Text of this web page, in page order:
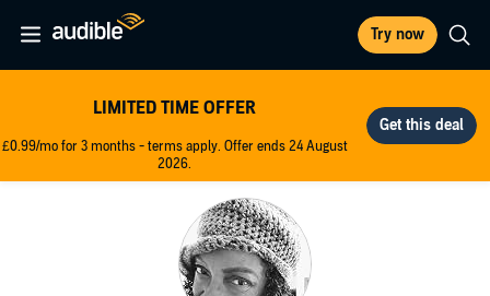
Try now
LIMITED TIME OFFER
£0.99/mo for 3 months - terms apply. Offer ends 24 August
2026.